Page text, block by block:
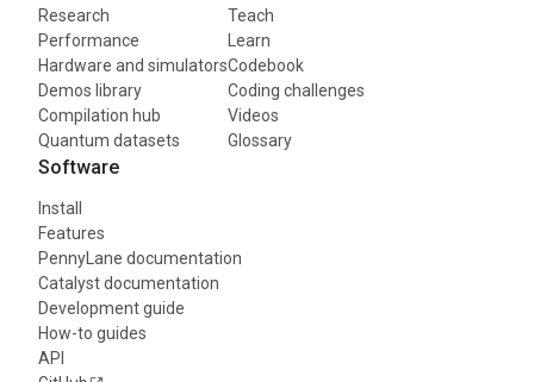
Research
Performance
Hardware and simulators
Demos library
Compilation hub
Quantum datasets
Teach
Learn
Codebook
Coding challenges
Videos
Glossary
Software
Install
Features
PennyLane documentation
Catalyst documentation
Development guide
How-to guides
API